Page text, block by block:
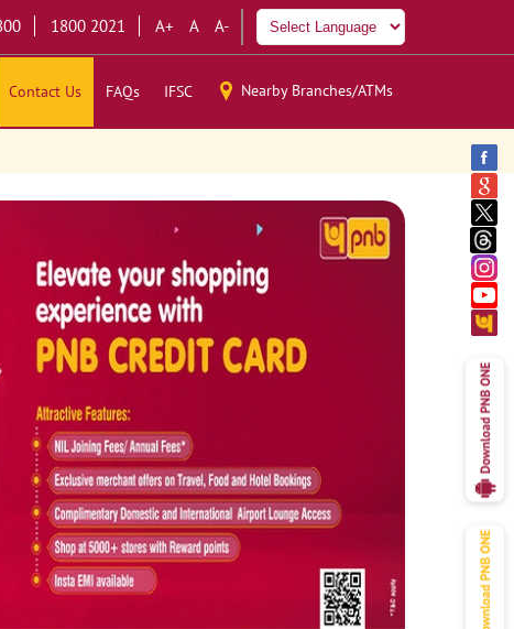
1800 2021 A+ A A-
Contact Us FAQs IFSC Nearby Branches/ATMs